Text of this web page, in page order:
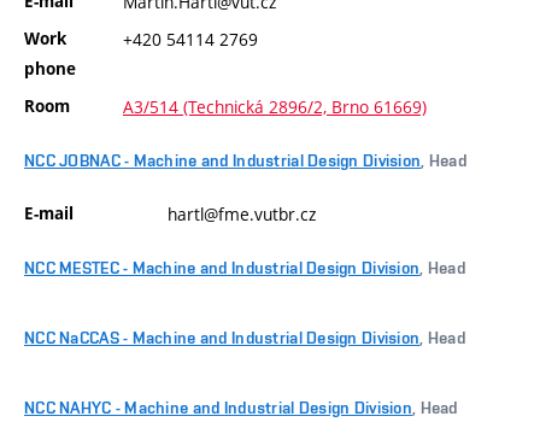
Work
phone
+420 54114 2769
Room A3/514 (Technická 2896/2, Brno 61669)
NCC JOBNAC - Machine and Industrial Design Division , Head
E-mail hartl@fme.vutbr.cz
NCC MESTEC - Machine and Industrial Design Division , Head
NCC NaCCAS - Machine and Industrial Design Division , Head
NCC NAHYC - Machine and Industrial Design Division , Head